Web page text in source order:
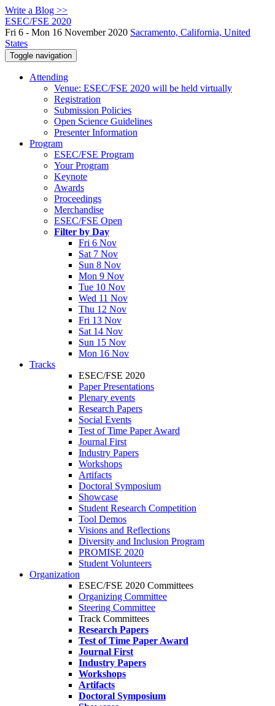
Write a Blog >>
ESEC/FSE 2020
Fri 6 - Mon 16 November 2020 Sacramento, California, United
States
Toggle navigation
Attending
Venue: ESEC/FSE 2020 will be held virtually
Registration
Submission Policies
Open Science Guidelines
Presenter Information
Program
ESEC/FSE Program
Your Program
Keynote
Awards
Proceedings
Merchandise
ESEC/FSE Open
Filter by Day
Fri 6 Nov
Sat 7 Nov
Sun 8 Nov
Mon 9 Nov
Tue 10 Nov
Wed 11 Nov
Thu 12 Nov
Fri 13 Nov
Sat 14 Nov
Sun 15 Nov
Mon 16 Nov
Tracks
ESEC/FSE 2020
Paper Presentations
Plenary events
Research Papers
Social Events
Test of Time Paper Award
Journal First
Industry Papers
Workshops
Artifacts
Doctoral Symposium
Showcase
Student Research Competition
Tool Demos
Visions and Reflections
Diversity and Inclusion Program
PROMISE 2020
Student Volunteers
Organization
ESEC/FSE 2020 Committees
Organizing Committee
Steering Committee
Track Committees
Research Papers
Test of Time Paper Award
Journal First
Industry Papers
Workshops
Artifacts
Doctoral Symposium